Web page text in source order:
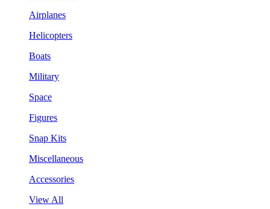
Airplanes
Helicopters
Boats
Military
Space
Figures
Snap Kits
Miscellaneous
Accessories
View All